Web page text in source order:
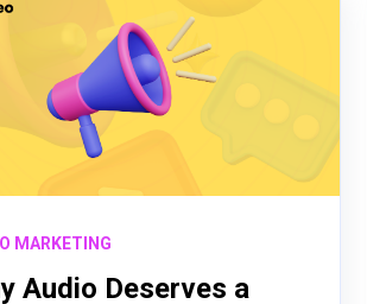
MARKETING
Audio Deserves a